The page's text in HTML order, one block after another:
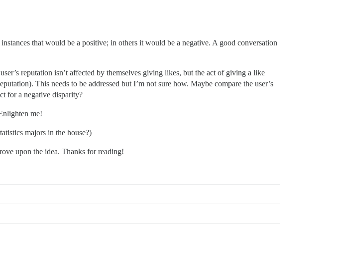
that would be a positive; in others it would be a negative. A good conversation
reputation isn’t affected by themselves giving likes, but the act of giving a like
This needs to be addressed but I’m not sure how. Maybe compare the user’s
for a negative disparity?
me!
majors in the house?)
upon the idea. Thanks for reading!